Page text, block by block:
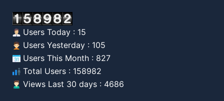
Users Today : 15
Users Yesterday : 105
Users This Month : 827
Total Users : 158982
Views Last 30 days : 4686